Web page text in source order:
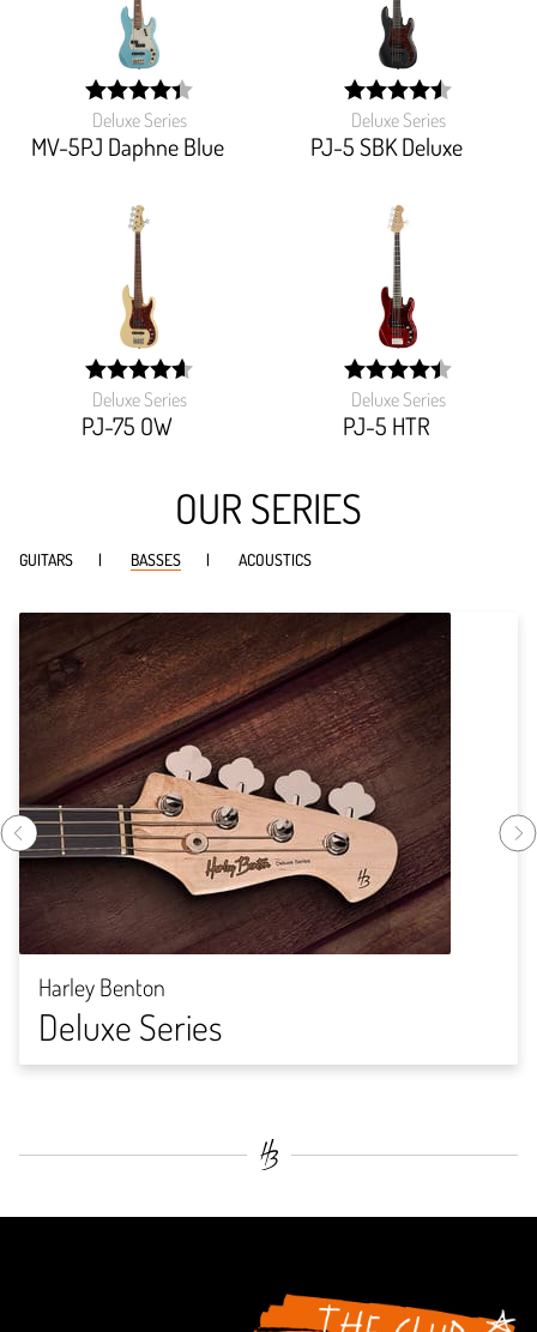
Deluxe Series
MV-5PJ Daphne Blue
width:
88%;
Deluxe Series
PJ-5 SBK Deluxe
width:
90.634%;
Deluxe Series
PJ-75 OW
width:
92.51599999999999%;
Deluxe Series
PJ-5 HTR
width:
OUR SERIES
GUITARS BASSES ACOUSTICS
Harley Benton
Deluxe Series